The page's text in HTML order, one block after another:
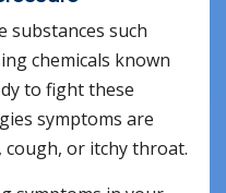
substances such
chemicals known
to fight these
symptoms are
cough, or itchy throat.